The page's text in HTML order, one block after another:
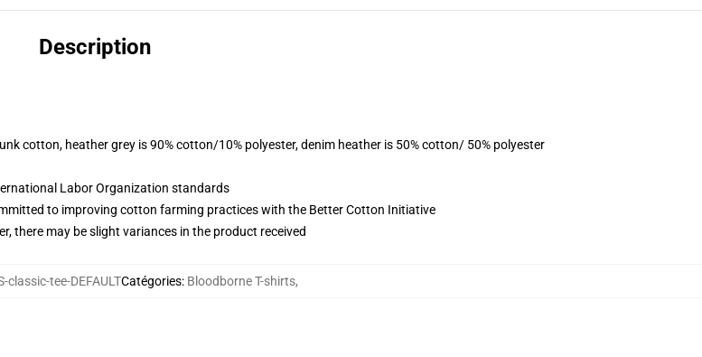
Description
cotton, heather grey is 90% cotton/10% polyester, denim heather is 50% cotton/ 50% polyester
Labor Organization standards
to improving cotton farming practices with the Better Cotton Initiative
there may be slight variances in the product received
classic-tee-DEFAULTCatégories: Bloodborne T-shirts,